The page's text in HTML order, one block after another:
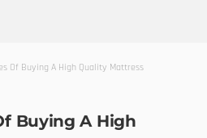
Of Buying A High Quality Mattress
Buying A High